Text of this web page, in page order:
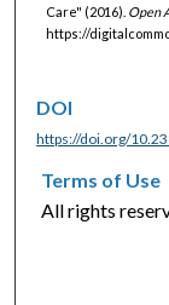
Care" (2016). Open
https://
DOI
https://doi.org/
Terms of Use
All rights